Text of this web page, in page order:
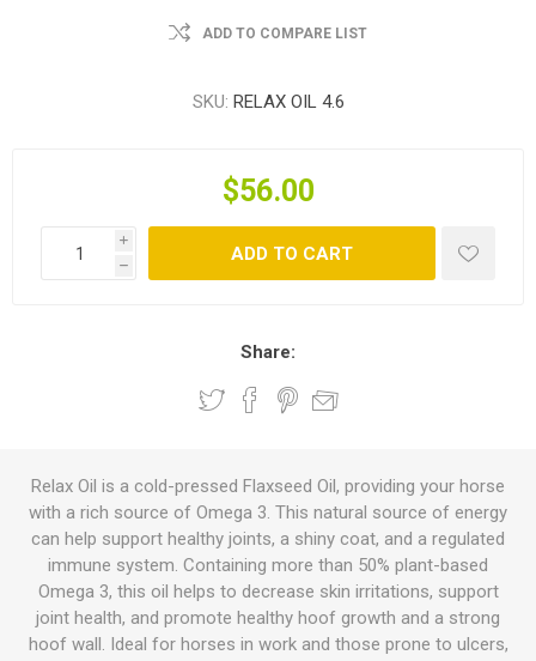
ADD TO COMPARE LIST
SKU: RELAX OIL 4.6
$56.00
i
h
ADD TO CART
Share:
Relax Oil is a cold-pressed Flaxseed Oil, providing your horse
with a rich source of Omega 3. This natural source of energy
can help support healthy joints, a shiny coat, and a regulated
immune system. Containing more than 50% plant-based
Omega 3, this oil helps to decrease skin irritations, support
joint health, and promote healthy hoof growth and a strong
hoof wall. Ideal for horses in work and those prone to ulcers,